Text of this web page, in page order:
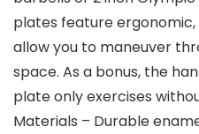
plates feature
allow you to maneuver
space. As a bonus, the
plate only exercises
Materials – Durable